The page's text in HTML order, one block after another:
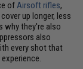
ofAirsoft rifles,
up longer, less
why they're also
also
every shot that